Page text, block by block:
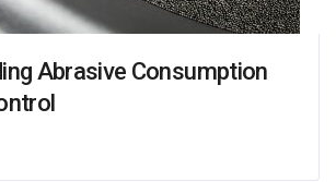
Abrasive Consumption